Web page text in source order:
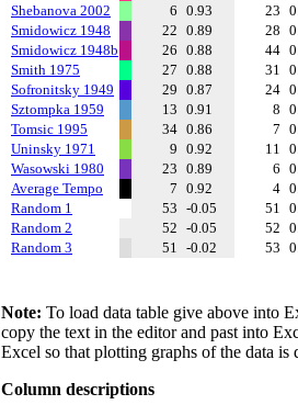
Shebanova 2002
6 0.93 23
Smidowicz 1948
22 0.89 28
Smidowicz 1948b
26 0.88 44
Smith 1975
27 0.88 31
Sofronitsky 1949
29 0.87 24
Sztompka 1959
13 0.91 8
Tomsic 1995
34 0.86 7
Uninsky 1971
9 0.92 11
Wasowski 1980
23 0.89 6
Average Tempo
7 0.92 4
Random 1
53 -0.05 51
Random 2
52 -0.05 52
Random 3
51 -0.02 53
Note: To load data table give above into
copy the text in the editor and past into
Excel so that plotting graphs of the data is
Column descriptions